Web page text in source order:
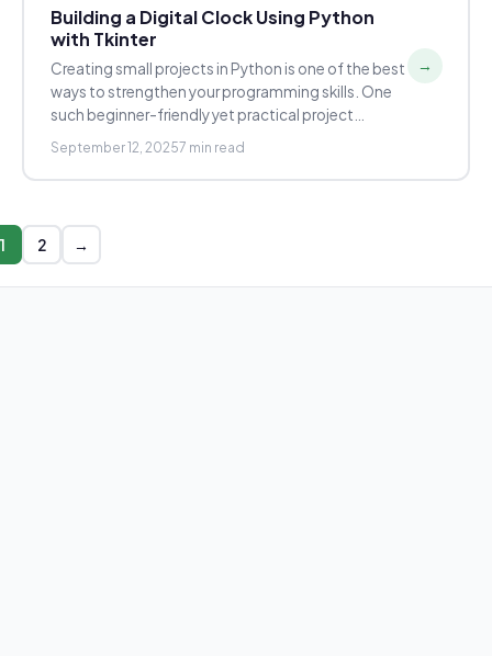
Building a Digital Clock Using Python
with Tkinter
Creating small projects in Python is one of the best
ways to strengthen your programming skills. One
such beginner-friendly yet practical project…
September 12, 20257 min read
→
1 2 →